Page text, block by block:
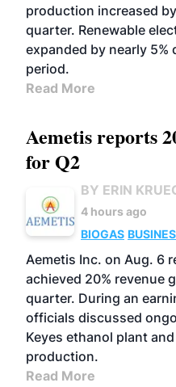
production increased
quarter. Renewable
expanded by nearly
period.
Read More
Aemetis reports
for Q2
BY ERIN
4 hours ago
BIOGAS
Aemetis Inc. on Aug. 6
achieved 20% revenue
quarter. During an
officials discussed
Keyes ethanol plant
production.
Read More